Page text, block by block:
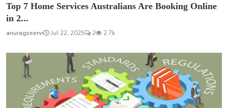
Top 7 Home Services Australians Are Booking Online
in 2...
anuragseervi Jul 22, 2025 2 2.7k